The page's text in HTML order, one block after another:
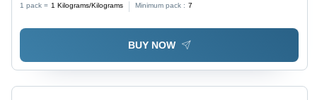
Sugar, Brown Color, Shelf Life 1-2 Years
1 pack = 1 Kilograms/Kilograms Minimum pack : 7
BUY NOW